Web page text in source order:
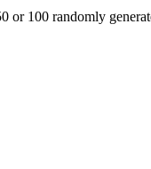
or 100 randomly